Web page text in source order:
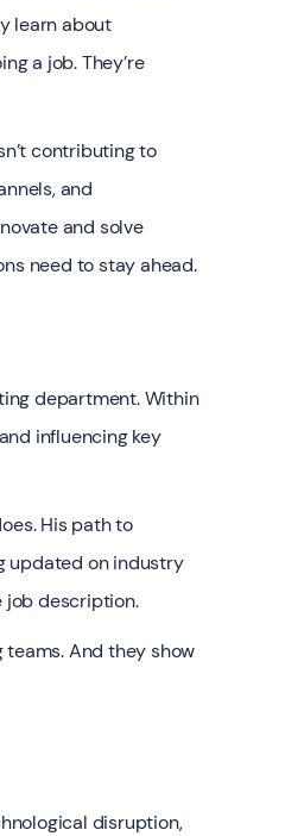
learn about
a job. They’re
contributing to
and
and solve
need to stay ahead.
department. Within
influencing key
His path to
updated on industry
job description.
teams. And they show
disruption,